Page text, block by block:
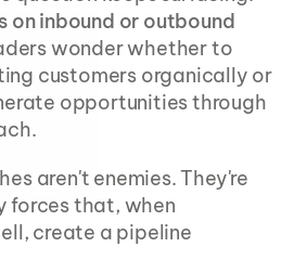
on inbound or outbound
wonder whether to
customers organically or
opportunities through
aren't enemies. They're
forces that, when
create a pipeline